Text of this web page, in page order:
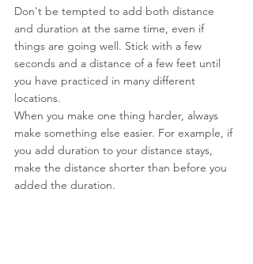
Don't be tempted to add both distance
and duration at the same time, even if
things are going well. Stick with a few
seconds and a distance of a few feet until
you have practiced in many different
locations.
When you make one thing harder, always
make something else easier. For example, if
you add duration to your distance stays,
make the distance shorter than before you
added the duration.